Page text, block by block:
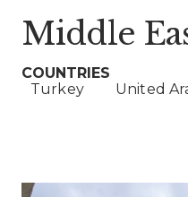
Middle
Turkey United